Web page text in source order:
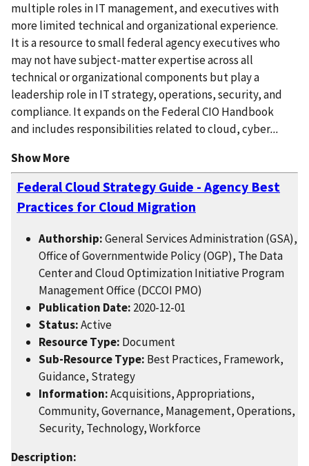
multiple roles in IT management, and executives with
more limited technical and organizational experience.
It is a resource to small federal agency executives who
may not have subject-matter expertise across all
technical or organizational components but play a
leadership role in IT strategy, operations, security, and
compliance. It expands on the Federal CIO Handbook
and includes responsibilities related to cloud, cyber...
Show More
Federal Cloud Strategy Guide - Agency Best
Practices for Cloud Migration
Authorship:General Services Administration (GSA),
Office of Governmentwide Policy (OGP), The Data
Center and Cloud Optimization Initiative Program
Management Office (DCCOI PMO)
Publication Date: 2020-12-01
Status:Active
Resource Type: Document
Sub-Resource Type: Best Practices, Framework,
Guidance, Strategy
Information:Acquisitions, Appropriations,
Community, Governance, Management, Operations,
Security, Technology, Workforce
Description: